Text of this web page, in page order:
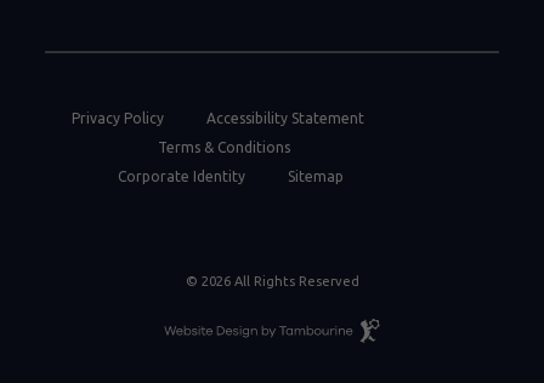
Privacy Policy
Accessibility Statement
Terms & Conditions
Corporate Identity
Sitemap
© 2026 All Rights Reserved
Resort
Website